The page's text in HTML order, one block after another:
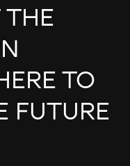
THE
TO
FUTURE